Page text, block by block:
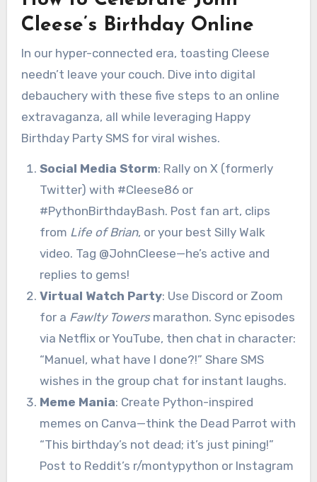
Cleese’s Birthday Online
In our hyper-connected era, toasting Cleese
needn’t leave your couch. Dive into digital
debauchery with these five steps to an online
extravaganza, all while leveraging Happy
Birthday Party SMS for viral wishes.
Social Media Storm: Rally on X (formerly
Twitter) with #Cleese86 or
#PythonBirthdayBash. Post fan art, clips
from Life of Brian, or your best Silly Walk
video. Tag @JohnCleese—he’s active and
replies to gems!
Virtual Watch Party: Use Discord or Zoom
for a Fawlty Towersmarathon. Sync episodes
via Netflix or YouTube, then chat in character:
“Manuel, what have I done?!” Share SMS
wishes in the group chat for instant laughs.
Meme Mania: Create Python-inspired
memes on Canva—think the Dead Parrot with
“This birthday’s not dead; it’s just pining!”
Post to Reddit’s r/montypython or Instagram